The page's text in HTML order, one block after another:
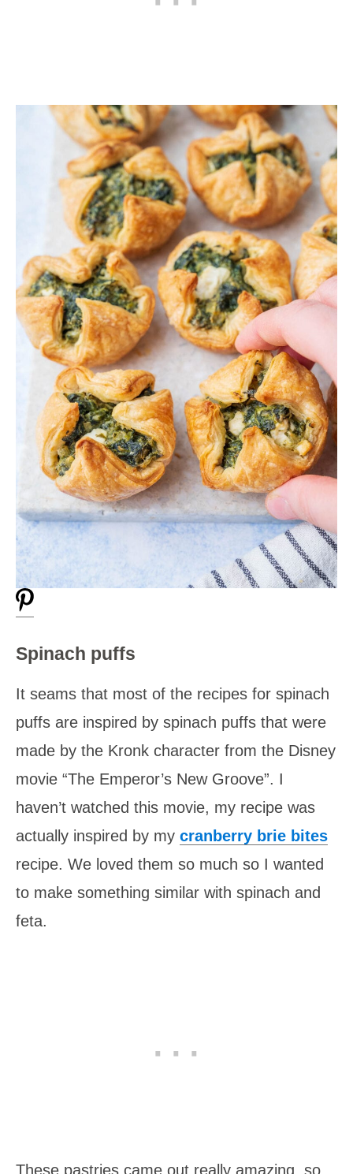
Spinach puffs
It seams that most of the recipes for spinach
puffs are inspired by spinach puffs that were
made by the Kronk character from the Disney
movie “The Emperor’s New Groove”. I
haven’t watched this movie, my recipe was
actually inspired by my cranberry brie bites
recipe. We loved them so much so I wanted
to make something similar with spinach and
feta.
These pastries came out really amazing, so